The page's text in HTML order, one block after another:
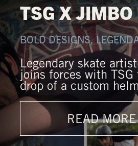
TSG X
BOLD DESIGNS,
Legendary skate
joins forces with
drop of a custom
READ MORE